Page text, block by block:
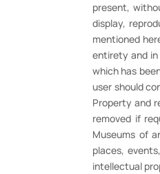
present,
display,
mentioned
entirety and
which has
user should
Property and
removed if
Museums of
places,
intellectual